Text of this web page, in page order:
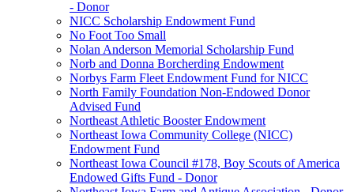
- Donor
NICC Scholarship Endowment Fund
No Foot Too Small
Nolan Anderson Memorial Scholarship Fund
Norb and Donna Borcherding Endowment
Norbys Farm Fleet Endowment Fund for NICC
North Family Foundation Non-Endowed Donor
Advised Fund
Northeast Athletic Booster Endowment
Northeast Iowa Community College (NICC)
Endowment Fund
Northeast Iowa Council #178, Boy Scouts of America
Endowed Gifts Fund - Donor